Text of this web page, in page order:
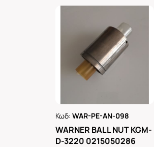
Κωδ:WAR-PE-AN-098
WARNER BALL NUT KGM-
D-3220 0215050286